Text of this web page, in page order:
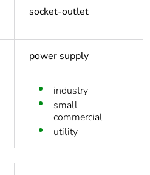
socket-outlet
power supply
industry
small
commercial
utility